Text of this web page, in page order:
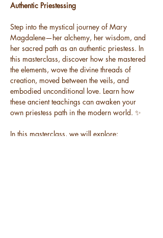
Authentic Priestessing
Step into the mystical journey of Mary
Magdalene—her alchemy, her wisdom, and
her sacred path as an authentic priestess. In
this masterclass, discover how she mastered
the elements, wove the divine threads of
creation, moved between the veils, and
embodied unconditional love. Learn how
these ancient teachings can awaken your
own priestess path in the modern world. ✨
In this masterclass, we will explore: